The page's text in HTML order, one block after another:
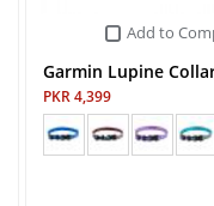
Add to
Garmin Lupine
PKR 4,399